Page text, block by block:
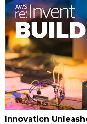
Innovation